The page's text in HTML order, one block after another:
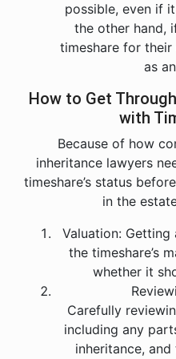
possible, even if
the other hand,
timeshare for
as
How to Get
with
Because of how
inheritance lawyers
timeshare’s status
in the
Valuation:
the timeshare’s
whether it
Carefully
including any
inheritance,